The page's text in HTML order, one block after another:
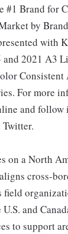
#1 Brand for
by
with
2021 A3
Consistent
For more
and follow
on a North
cross-
field
and
to support